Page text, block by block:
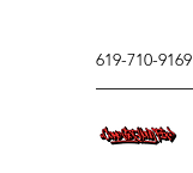
619-710-9169